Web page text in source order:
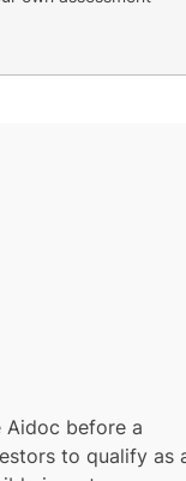
Aidoc before a
to qualify as